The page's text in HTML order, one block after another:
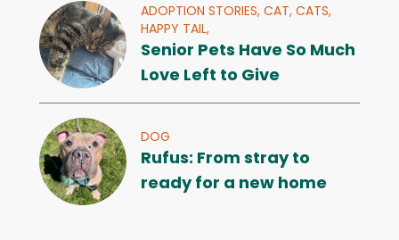
ADOPTION STORIES, CAT, CATS,
HAPPY TAIL,
Senior Pets Have So Much
Love Left to Give
DOG
Rufus: From stray to
ready for a new home